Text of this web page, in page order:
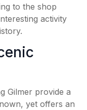
to the shop
activity
Gilmer provide a
yet offers an